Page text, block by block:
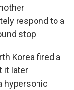
respond to a
stop.
Korea fired a
it later
hypersonic